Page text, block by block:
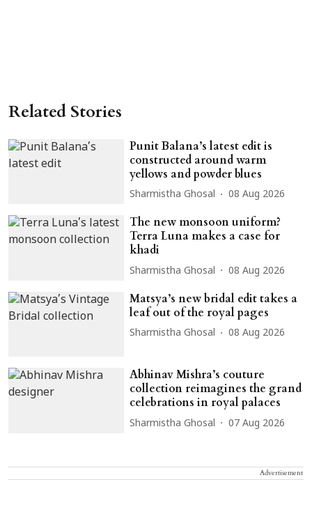
Related Stories
Punit Balana’s latest edit is
constructed around warm
yellows and powder blues
Sharmistha Ghosal 08 Aug 2026
The new monsoon uniform?
Terra Luna makes a case for
khadi
Sharmistha Ghosal 08 Aug 2026
Matsya’s new bridal edit takes a
leaf out of the royal pages
Sharmistha Ghosal 08 Aug 2026
Abhinav Mishra’s couture
collection reimagines the grand
celebrations in royal palaces
Sharmistha Ghosal 07 Aug 2026
Advertisement